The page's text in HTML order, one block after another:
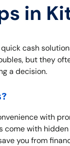
in
cash
but they
a decision.
with
with
you from